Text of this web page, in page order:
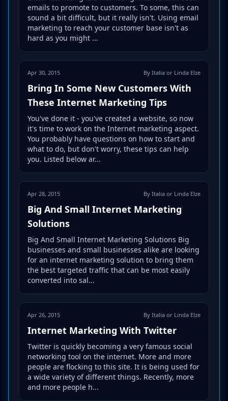
emails to promote to customers. To some, this can
sound a bit difficult, but it really isn't. Using email
marketing to reach your customer base isn't as
hard as you might ...
Apr 30, 2015 By Italia or Linda Elze
Bring In Some New Customers With
These Internet Marketing Tips
You've done it - you've created a website, so now
it's time to work on the Internet marketing aspect.
You probably have questions on how to start and
what to do, but don't worry, these tips can help
you. Listed below ar...
Apr 28, 2015 By Italia or Linda Elze
Big And Small Internet Marketing
Solutions
Big And Small Internet Marketing Solutions Big
businesses and small businesses alike are looking
for an internet marketing solution to bring them
the best targeted traffic that can be most easily
converted into sal...
Apr 26, 2015 By Italia or Linda Elze
Internet Marketing With Twitter
Twitter is quickly becoming a very famous social
networking tool on the internet. More and more
people are flocking to this site. It is being used for
a wide variety of different things. Recently, more
and more people h...